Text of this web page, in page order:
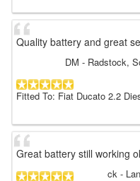
Quality battery and great
DM - Radstock,
Fitted To: Fiat Ducato 2.2
Great battery still working
ck -